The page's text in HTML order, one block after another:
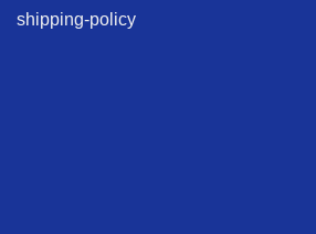
shipping-policy